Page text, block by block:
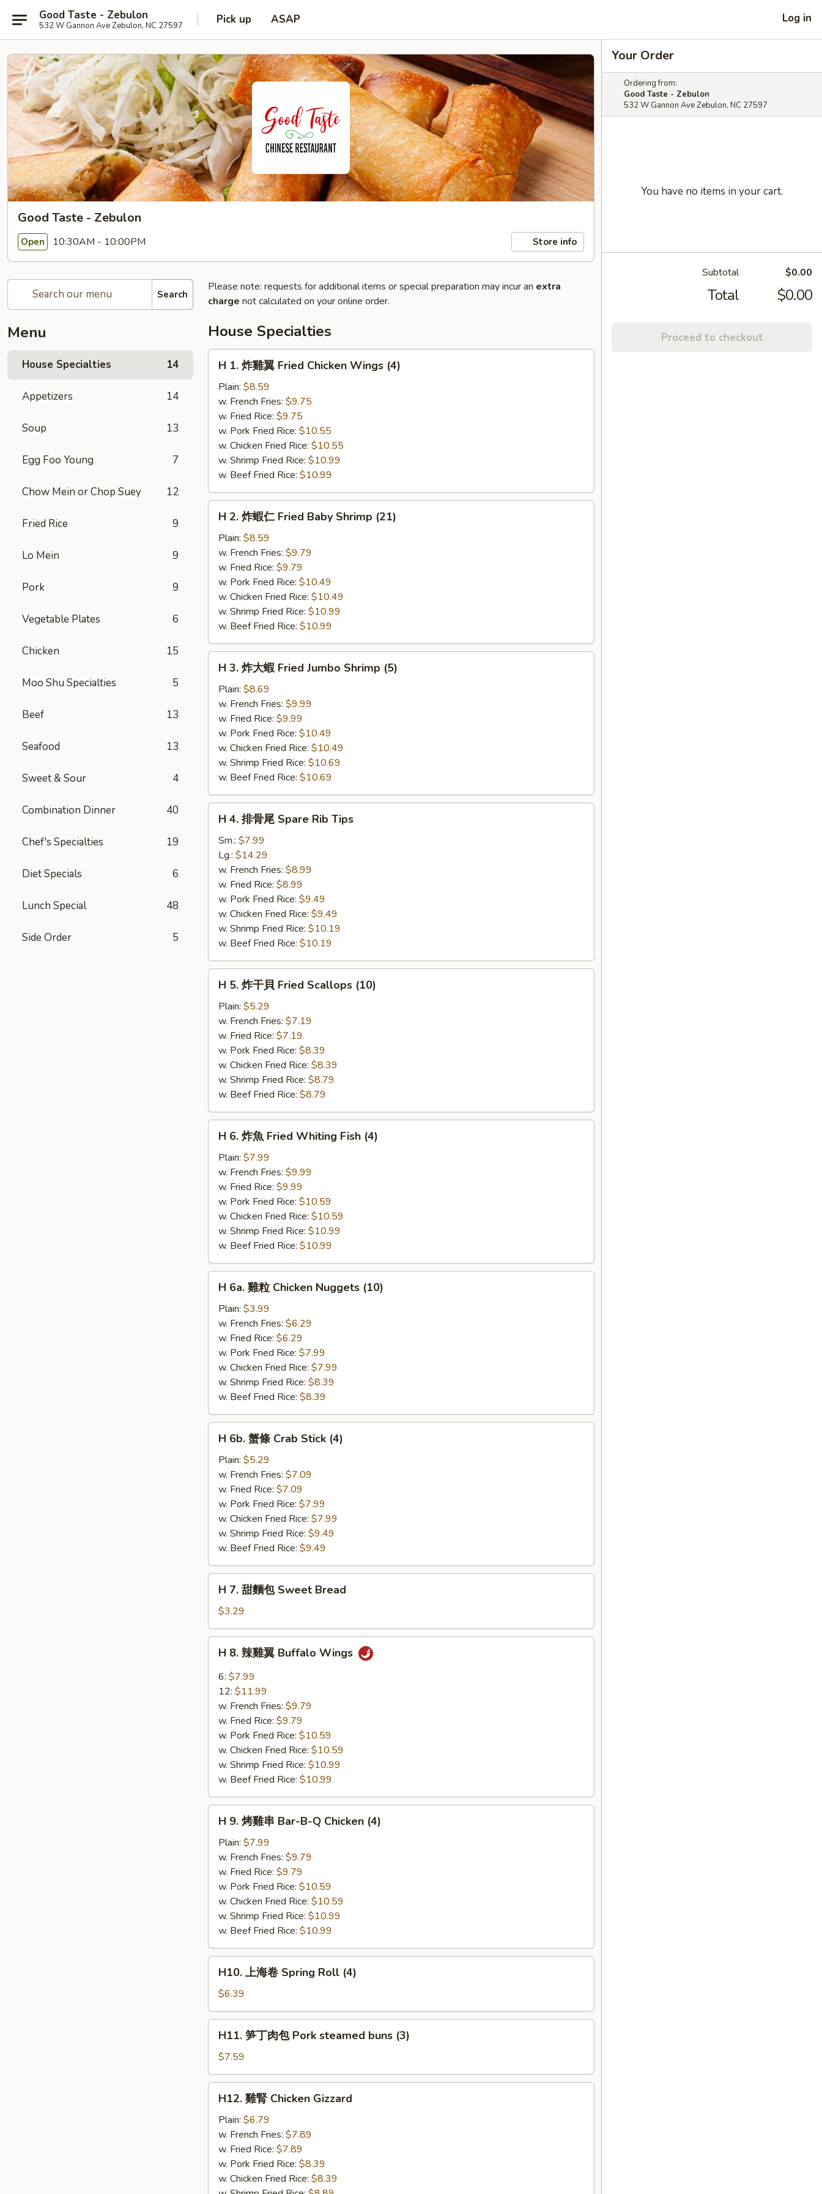
Good Taste - Zebulon
532 W Gannon Ave Zebulon, NC 27597 Pick up ASAP Log in
Good Taste - Zebulon
Open 10:30AM - 10:00PM Store info
Search
Menu
House Specialties 14
Appetizers 14
Soup 13
Egg Foo Young 7
Chow Mein or Chop Suey 12
Fried Rice 9
Lo Mein 9
Pork 9
Vegetable Plates 6
Chicken 15
Moo Shu Specialties 5
Beef 13
Seafood 13
Sweet & Sour 4
Combination Dinner 40
Chef's Specialties 19
Diet Specials 6
Lunch Special 48
Side Order 5
Please note: requests for additional items or special preparation may incur an extra
charge not calculated on your online order.
House Specialties
Fried
Chicken
Wings
(4)
H 1. 炸雞翼 Fried Chicken Wings (4)
Plain: $8.59
w. French Fries: $9.75
w. Fried Rice: $9.75
w. Pork Fried Rice: $10.55
w. Chicken Fried Rice: $10.55
w. Shrimp Fried Rice: $10.99
w. Beef Fried Rice: $10.99
Fried
Baby
Shrimp
(21)
H 2. 炸蝦仁 Fried Baby Shrimp (21)
Plain: $8.59
w. French Fries: $9.79
w. Fried Rice: $9.79
w. Pork Fried Rice: $10.49
w. Chicken Fried Rice: $10.49
w. Shrimp Fried Rice: $10.99
w. Beef Fried Rice: $10.99
Fried
Jumbo
Shrimp
(5)
H 3. 炸大蝦 Fried Jumbo Shrimp (5)
Plain: $8.69
w. French Fries: $9.99
w. Fried Rice: $9.99
w. Pork Fried Rice: $10.49
w. Chicken Fried Rice: $10.49
w. Shrimp Fried Rice: $10.69
w. Beef Fried Rice: $10.69
Spare
Rib
Tips
H 4. 排骨尾 Spare Rib Tips
Sm.: $7.99
Lg.: $14.29
w. French Fries: $8.99
w. Fried Rice: $8.99
w. Pork Fried Rice: $9.49
w. Chicken Fried Rice: $9.49
w. Shrimp Fried Rice: $10.19
w. Beef Fried Rice: $10.19
Fried
Scallops
(10)
H 5. 炸干貝 Fried Scallops (10)
Plain: $5.29
w. French Fries: $7.19
w. Fried Rice: $7.19
w. Pork Fried Rice: $8.39
w. Chicken Fried Rice: $8.39
w. Shrimp Fried Rice: $8.79
w. Beef Fried Rice: $8.79
Fried
Whiting
Fish
(4)
H 6. 炸魚 Fried Whiting Fish (4)
Plain: $7.99
w. French Fries: $9.99
w. Fried Rice: $9.99
w. Pork Fried Rice: $10.59
w. Chicken Fried Rice: $10.59
w. Shrimp Fried Rice: $10.99
w. Beef Fried Rice: $10.99
6a.
Chicken
Nuggets
(10)
H 6a. 雞粒 Chicken Nuggets (10)
Plain: $3.99
w. French Fries: $6.29
w. Fried Rice: $6.29
w. Pork Fried Rice: $7.99
w. Chicken Fried Rice: $7.99
w. Shrimp Fried Rice: $8.39
w. Beef Fried Rice: $8.39
6b.
Crab
Stick
(4)
H 6b. 蟹條 Crab Stick (4)
Plain: $5.29
w. French Fries: $7.09
w. Fried Rice: $7.09
w. Pork Fried Rice: $7.99
w. Chicken Fried Rice: $7.99
w. Shrimp Fried Rice: $9.49
w. Beef Fried Rice: $9.49
麵
包
Sweet
Bread
H 7. 甜麵包 Sweet Bread
$3.29
Buffalo
Wings
H 8. 辣雞翼 Buffalo Wings
6: $7.99
12: $11.99
w. French Fries: $9.79
w. Fried Rice: $9.79
w. Pork Fried Rice: $10.59
w. Chicken Fried Rice: $10.59
w. Shrimp Fried Rice: $10.99
w. Beef Fried Rice: $10.99
Bar-
B-
Chicken
(4)
H 9. 烤雞串 Bar-B-Q Chicken (4)
Plain: $7.99
w. French Fries: $9.79
w. Fried Rice: $9.79
w. Pork Fried Rice: $10.59
w. Chicken Fried Rice: $10.59
w. Shrimp Fried Rice: $10.99
w. Beef Fried Rice: $10.99
卷
Spring
Roll
(4)
H10. 上海卷 Spring Roll (4)
$6.39
肉
包
Pork
steamed
H11. 笋丁肉包 Pork steamed buns (3)
$7.59
Chicken
Gizzard
H12. 雞腎 Chicken Gizzard
Plain: $6.79
w. French Fries: $7.89
w. Fried Rice: $7.89
w. Pork Fried Rice: $8.39
w. Chicken Fried Rice: $8.39
Your Order
Ordering from:
Good Taste - Zebulon
532 W Gannon Ave Zebulon, NC 27597
You have no items in your cart.
Subtotal $0.00
Total $0.00
Proceed to checkout